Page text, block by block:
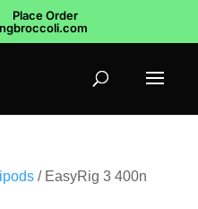
Place Order
/ EasyRig 3 400n